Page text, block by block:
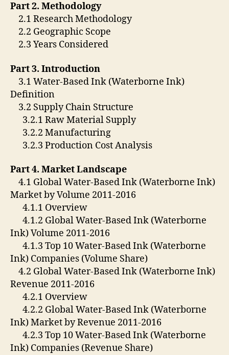
Part 2. Methodology
2.1 Research Methodology
2.2 Geographic Scope
2.3 Years Considered
Part 3. Introduction
3.1 Water-Based Ink (Waterborne Ink)
Definition
3.2 Supply Chain Structure
3.2.1 Raw Material Supply
3.2.2 Manufacturing
3.2.3 Production Cost Analysis
Part 4. Market Landscape
4.1 Global Water-Based Ink (Waterborne Ink)
Market by Volume 2011-2016
4.1.1 Overview
4.1.2 Global Water-Based Ink (Waterborne
Ink) Volume 2011-2016
4.1.3 Top 10 Water-Based Ink (Waterborne
Ink) Companies (Volume Share)
4.2 Global Water-Based Ink (Waterborne Ink)
Revenue 2011-2016
4.2.1 Overview
4.2.2 Global Water-Based Ink (Waterborne
Ink) Market by Revenue 2011-2016
4.2.3 Top 10 Water-Based Ink (Waterborne
Ink) Companies (Revenue Share)